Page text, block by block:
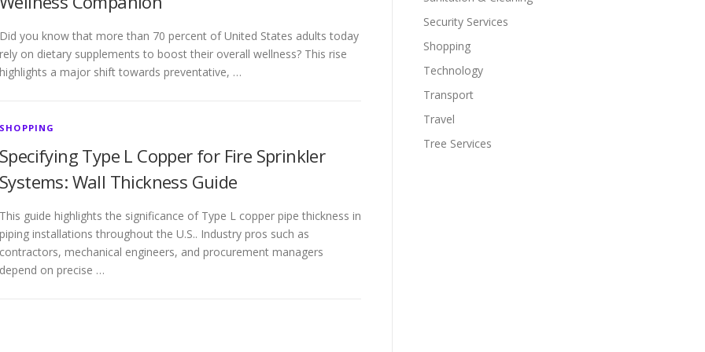
Did you know that more than 70 percent of United States adults today
rely on dietary supplements to boost their overall wellness? This rise
highlights a major shift towards preventative, …
SHOPPING
Specifying Type L Copper for Fire Sprinkler
Systems: Wall Thickness Guide
This guide highlights the significance of Type L copper pipe thickness in
piping installations throughout the U.S.. Industry pros such as
contractors, mechanical engineers, and procurement managers
depend on precise …
Security Services
Shopping
Technology
Transport
Travel
Tree Services